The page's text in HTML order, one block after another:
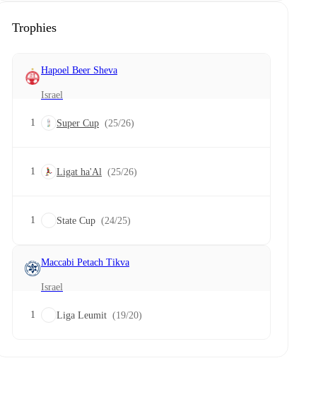
Trophies
Hapoel Beer Sheva
Israel
1 Super Cup (25/26)
1 Ligat ha'Al (25/26)
1 State Cup (24/25)
Maccabi Petach Tikva
Israel
1 Liga Leumit (19/20)